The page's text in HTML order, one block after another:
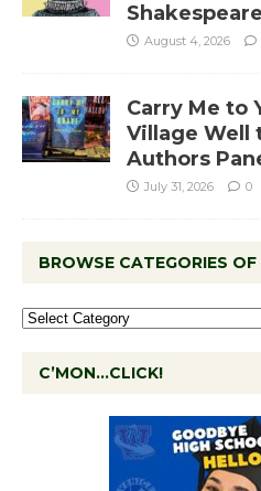
August 4, 2026
Carry Me to
Village Well
Authors
July 31, 2026 0
BROWSE CATEGORIES
C’MON…CLICK!